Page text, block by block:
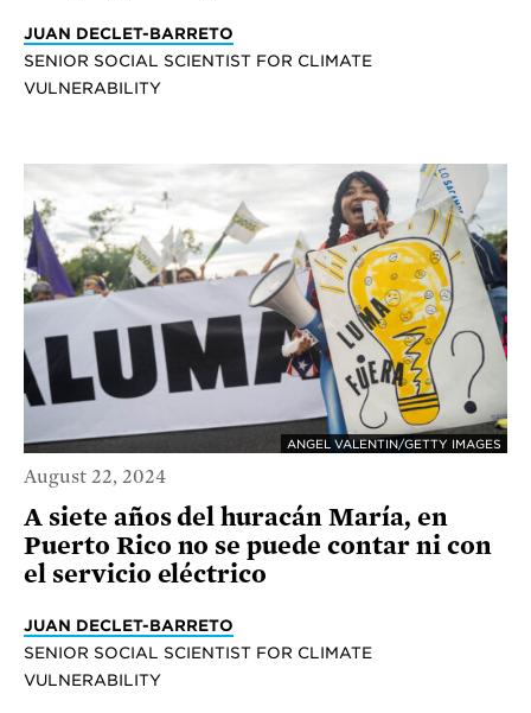
JUAN DECLET-BARRETO
SENIOR SOCIAL SCIENTIST FOR CLIMATE
VULNERABILITY
ANGEL VALENTIN/GETTY IMAGES
August 22, 2024
A siete años del huracán María, en
Puerto Rico no se puede contar ni con
el servicio eléctrico
JUAN DECLET-BARRETO
SENIOR SOCIAL SCIENTIST FOR CLIMATE
VULNERABILITY